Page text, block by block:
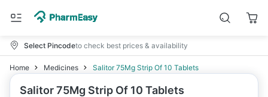
Select Pincodeto check best prices & availability
Home Medicines Salitor 75Mg Strip Of 10 Tablets
Salitor 75Mg Strip Of 10 Tablets